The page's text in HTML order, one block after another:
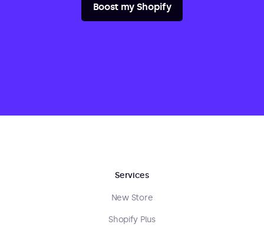
Boost my Shopify
Services
New Store
Shopify Plus